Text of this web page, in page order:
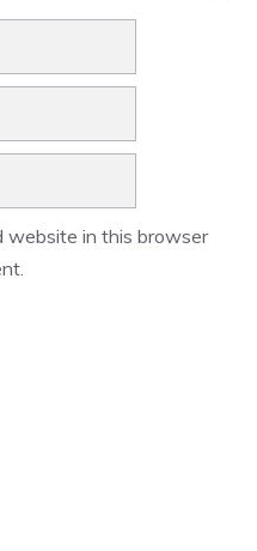
website in this browser